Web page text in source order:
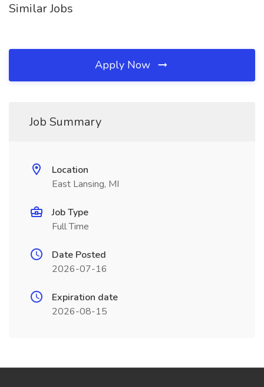
Similar Jobs
Apply Now
Job Summary
Location
East Lansing, MI
Job Type
Full Time
Date Posted
2026-07-16
Expiration date
2026-08-15